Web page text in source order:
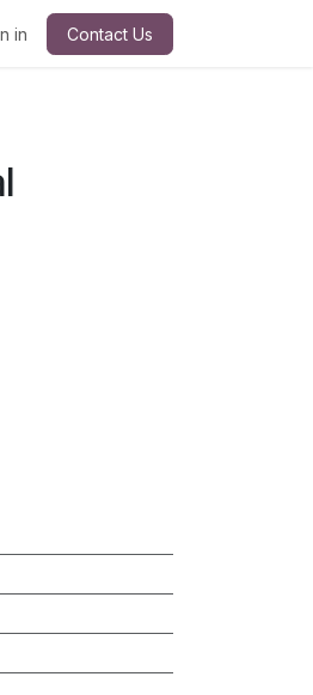
in Contact Us